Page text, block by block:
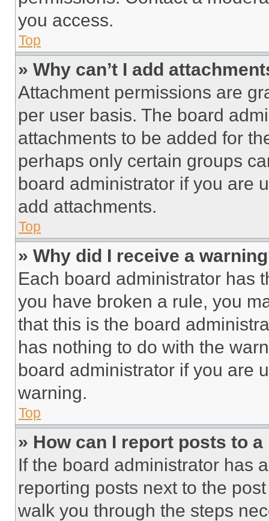
you access.
Top
» Why can’t I add
Attachment permissions are
per user basis. The board
attachments to be added for
perhaps only certain groups
board administrator if you are
add attachments.
Top
» Why did I receive a
Each board administrator has
you have broken a rule, you
that this is the board
has nothing to do with the
board administrator if you are
warning.
Top
» How can I report posts to
If the board administrator has
reporting posts next to the
walk you through the steps